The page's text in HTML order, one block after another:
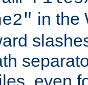
in the
even